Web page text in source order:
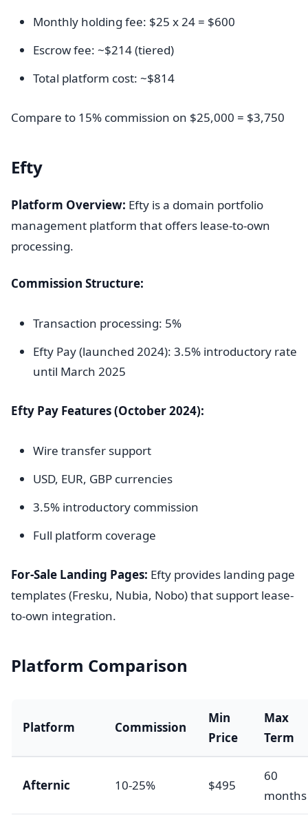
Monthly holding fee: $25 x 24 = $600
Escrow fee: ~$214 (tiered)
Total platform cost: ~$814
Compare to 15% commission on $25,000 = $3,750
Efty
Platform Overview: Efty is a domain portfolio
management platform that offers lease-to-own
processing.
Commission Structure:
Transaction processing: 5%
Efty Pay (launched 2024): 3.5% introductory rate
until March 2025
Efty Pay Features (October 2024):
Wire transfer support
USD, EUR, GBP currencies
3.5% introductory commission
Full platform coverage
For-Sale Landing Pages: Efty provides landing page
templates (Fresku, Nubia, Nobo) that support lease-
to-own integration.
Platform Comparison
Platform Commission
Min
Price
Max
Term
Afternic 10-25% $495
60
months